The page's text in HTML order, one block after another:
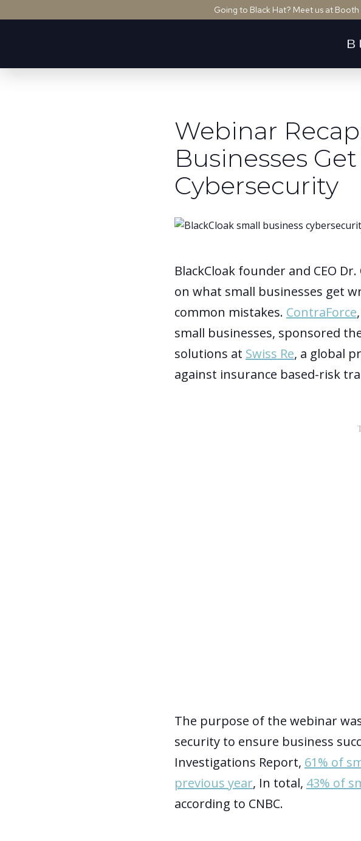
Going to Black Hat? Meet us at
Webinar
Businesses
Cybersecurity
BlackCloak founder and CEO
on what small businesses get
common mistakes. ContraForce
small businesses, sponsored
solutions at Swiss Re, a global
against insurance based-risk
The purpose of the webinar
security to ensure business
Investigations Report, 61% of
previous year, In total, 43% of
according to CNBC.